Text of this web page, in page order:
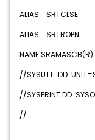
ALIAS SRTCLSE
ALIAS
NAME
//SYSUT1 DD
//SYSPRINT DD
//